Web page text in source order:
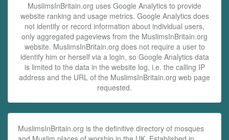
MuslimsInBritain.org uses Google Analytics to provide
website ranking and usage metrics. Google Analytics does
not identify or record information about individual users,
only aggregated pageviews from the MuslimsInBritain.org
website. MuslimsInBritain.org does not require a user to
identify him or herself via a login, so Google Analytics data
is limited to the data in the website log, i.e. the calling IP
address and the URL of the MuslimsInBritain.org web page
requested.
MuslimsInBritain.org is the definitive directory of mosques